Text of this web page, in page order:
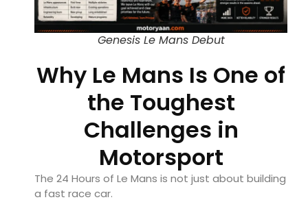
Genesis Le Mans Debut
Why Le Mans Is One of
the Toughest
Challenges in
Motorsport
The 24 Hours of Le Mans is not just about building
a fast race car.